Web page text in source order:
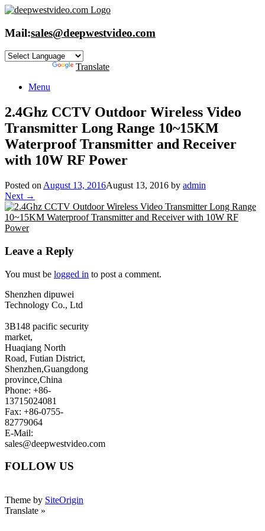
Skip
content
Mail:sales@deepwestvideo.com
Translate
Menu
2.4Ghz CCTV Outdoor Wireless Video
Transmitter Long Range 10~15KM
Waterproof Transmitter and Receiver
with 10W RF Power
Posted on August 13, 2016August 13, 2016 by admin
Next →
Leave a Reply
You must be logged in to post a comment.
Shenzhen dipuwei
Technology Co., Ltd
3B148 pacific security
market,
Huaqiang North
Road, Futian District,
Shenzhen,Guangdong
province,China
Phone: +86-
13715024081
Fax: +86-0755-
82779064
E-Mail:
sales@deepwestvideo.com
FOLLOW US
Theme by SiteOrigin
Translate »